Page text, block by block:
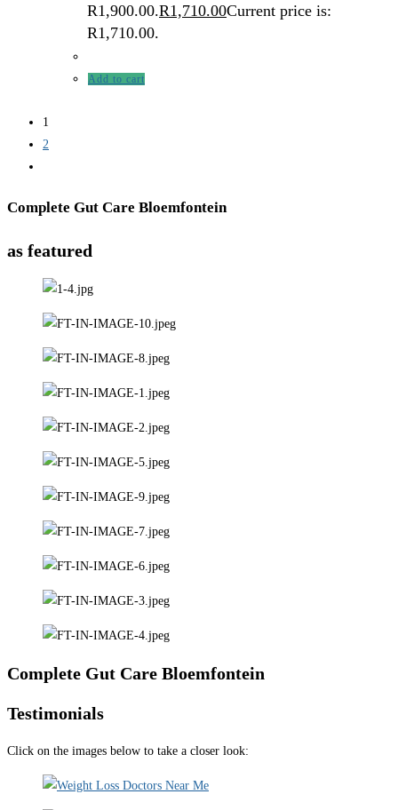
R1,900.00.R1,710.00Current price is:
R1,710.00.
Add to cart
1
2
Complete Gut Care Bloemfontein
as featured
Complete Gut Care Bloemfontein
Testimonials
Click on the images below to take a closer look: